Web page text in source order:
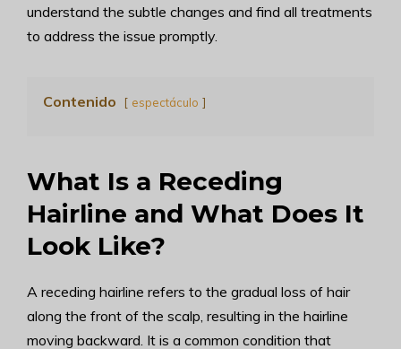
understand the subtle changes and find all treatments
to address the issue promptly.
Contenido espectáculo
What Is a Receding
Hairline and What Does It
Look Like?
A receding hairline refers to the gradual loss of hair
along the front of the scalp, resulting in the hairline
moving backward. It is a common condition that